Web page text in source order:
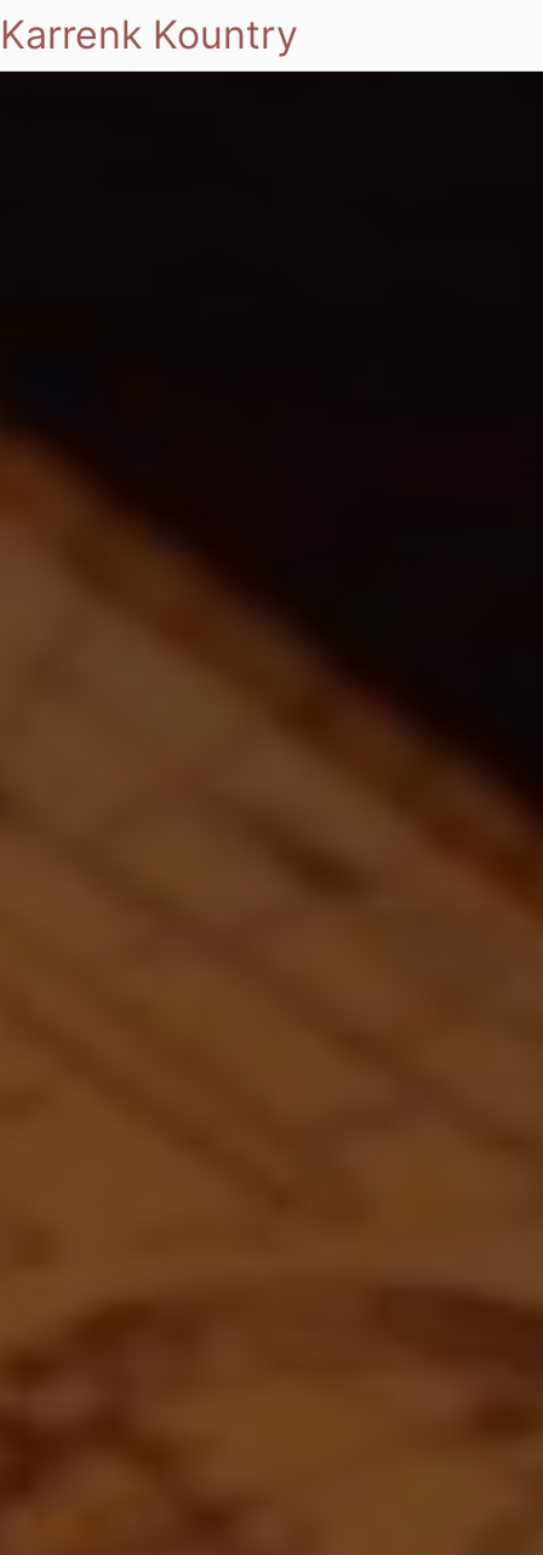
Karrenk Kountry